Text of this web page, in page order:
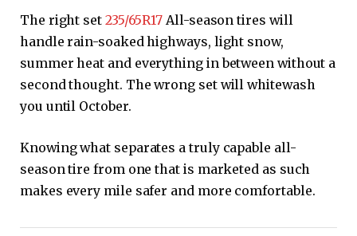
The right set 235/65R17 All-season tires will
handle rain-soaked highways, light snow,
summer heat and everything in between without a
second thought. The wrong set will whitewash
you until October.
Knowing what separates a truly capable all-
season tire from one that is marketed as such
makes every mile safer and more comfortable.